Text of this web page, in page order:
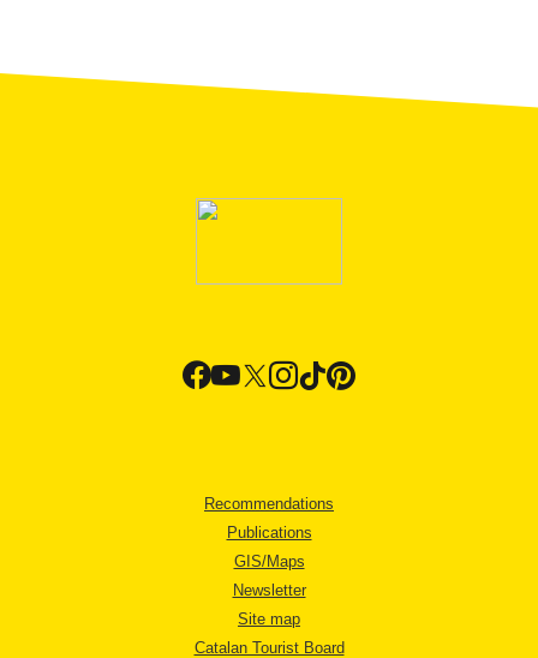
Recommendations
Publications
GIS/Maps
Newsletter
Site map
Catalan Tourist Board